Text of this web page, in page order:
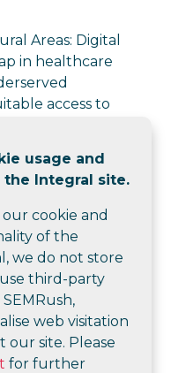
usage and
Integral site.
cookie and
of the
we do not store
third-party
web visitation
site. Please
for further
Areas: Digital
in healthcare
access to
tools enable
engagement,
healthcare
operate more
goals, and provide